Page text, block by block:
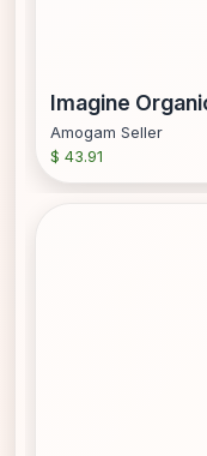
Amogam Seller
$ 43.91